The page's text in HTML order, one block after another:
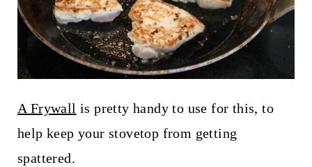
A Frywall is pretty handy to use for this, to
help keep your stovetop from getting
spattered.